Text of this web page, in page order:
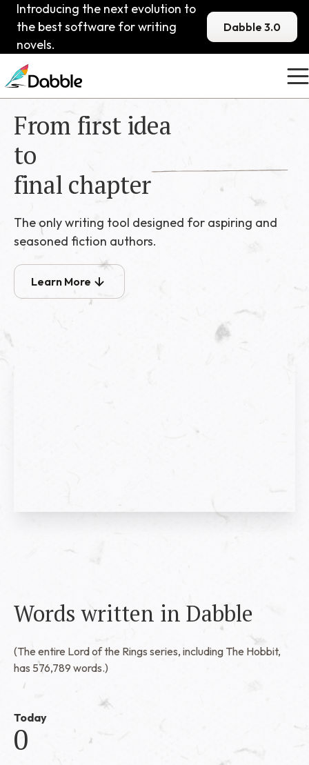
Introducing the next evolution to
the best software for writing
novels.
Dabble 3.0
From first idea
to
final chapter
The only writing tool designed for aspiring and
seasoned fiction authors.
Learn More
Words written in Dabble
(The entire Lord of the Rings series, including The Hobbit,
has 576,789 words.)
Today
0